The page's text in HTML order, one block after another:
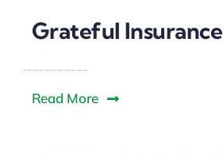
Grateful Insurance
Read More